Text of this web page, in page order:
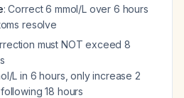
: Correct 6 mmol/L over 6 hours
resolve
must NOT exceed 8
L in 6 hours, only increase 2
18 hours